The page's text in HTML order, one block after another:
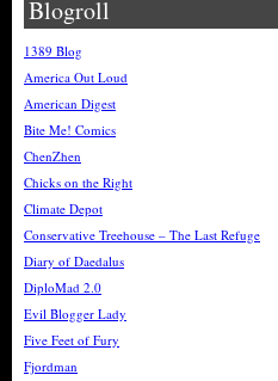
Blogroll
1389 Blog
America Out Loud
American Digest
Bite Me! Comics
ChenZhen
Chicks on the Right
Climate Depot
Conservative Treehouse – The Last Refuge
Diary of Daedalus
DiploMad 2.0
Evil Blogger Lady
Five Feet of Fury
Fjordman